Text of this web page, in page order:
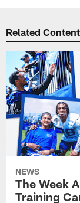
Related Content
NEWS
The Week
Training